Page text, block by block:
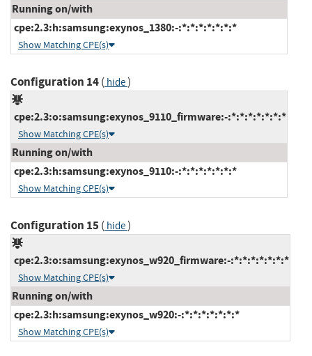
Running on/with
cpe:2.3:h:samsung:exynos_1380:-:*:*:*:*:*:*:*
Show Matching CPE(s)
Configuration 14( hide)
cpe:2.3:o:samsung:exynos_9110_firmware:-:*:*:*:*:*:*:*
Show Matching CPE(s)
Running on/with
cpe:2.3:h:samsung:exynos_9110:-:*:*:*:*:*:*:*
Show Matching CPE(s)
Configuration 15( hide)
cpe:2.3:o:samsung:exynos_w920_firmware:-:*:*:*:*:*:*:*
Show Matching CPE(s)
Running on/with
cpe:2.3:h:samsung:exynos_w920:-:*:*:*:*:*:*:*
Show Matching CPE(s)